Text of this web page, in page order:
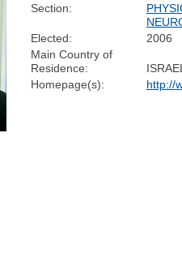
Section:
Elected:
2006
Main Country of
Residence:
Homepage(s):
http://